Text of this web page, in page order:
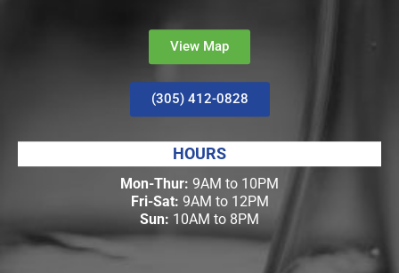
View Map
(305) 412-0828
HOURS
Mon-Thur: 9AM to 10PM
Fri-Sat: 9AM to 12PM
Sun: 10AM to 8PM